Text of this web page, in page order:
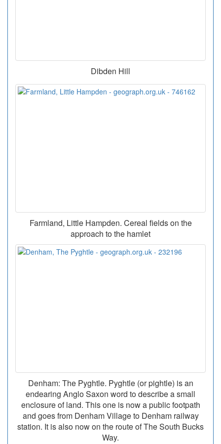
Dibden Hill
Farmland, Little Hampden. Cereal fields on the
approach to the hamlet
Denham: The Pyghtle. Pyghtle (or pightle) is an
endearing Anglo Saxon word to describe a small
enclosure of land. This one is now a public footpath
and goes from Denham Village to Denham railway
station. It is also now on the route of The South Bucks
Way.